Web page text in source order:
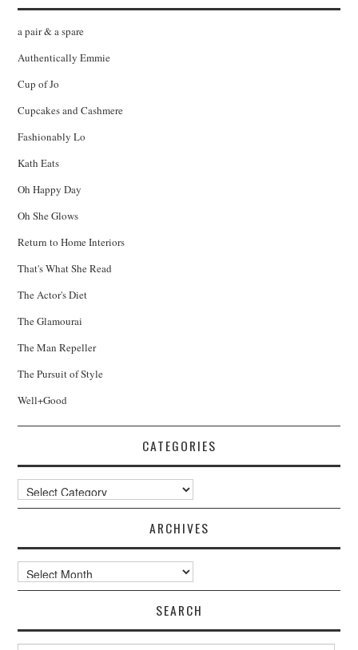
a pair & a spare
Authentically Emmie
Cup of Jo
Cupcakes and Cashmere
Fashionably Lo
Kath Eats
Oh Happy Day
Oh She Glows
Return to Home Interiors
That's What She Read
The Actor's Diet
The Glamourai
The Man Repeller
The Pursuit of Style
Well+Good
CATEGORIES
Categories
ARCHIVES
Archives
SEARCH